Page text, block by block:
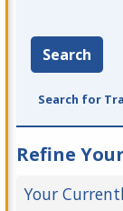
Search
Search for
Refine
Your